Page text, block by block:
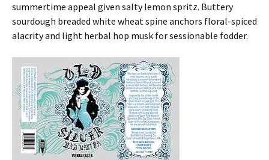
summertime appeal given salty lemon spritz. Buttery
sourdough breaded white wheat spine anchors floral-spiced
alacrity and light herbal hop musk for sessionable fodder.